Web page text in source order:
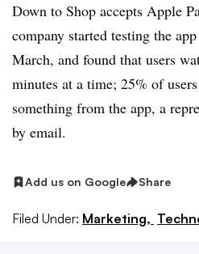
Down to Shop accepts Apple
company started testing the
March, and found that users
minutes at a time; 25% of
something from the app, a
by email.
Add us on Google Share
Filed Under: Marketing,